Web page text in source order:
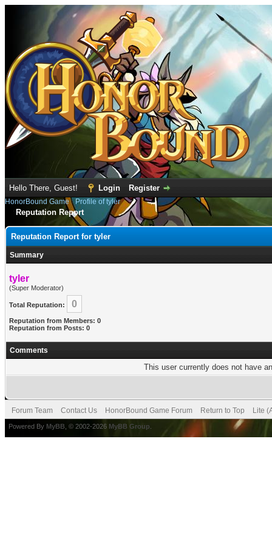
Hello There, Guest! Login Register
HonorBound Game› Profile of tyler
Reputation Report
Reputation Report for tyler
Summary
tyler
(Super Moderator)
Total Reputation: 0
Reputation from Members: 0
Reputation from Posts: 0
Comments
This user currently does not have
Forum Team Contact Us HonorBound Game Forum Return to Top Lite
Powered By MyBB , © 2002-2026 MyBB Group